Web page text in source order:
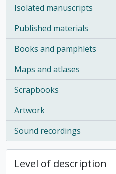
Isolated manuscripts
, 385 results
Published materials
, 167 results
Books and pamphlets
, 131 results
Maps and atlases
, 119 results
Scrapbooks
, 106 results
Artwork
, 96 results
Sound recordings
, 91 results
Level of description